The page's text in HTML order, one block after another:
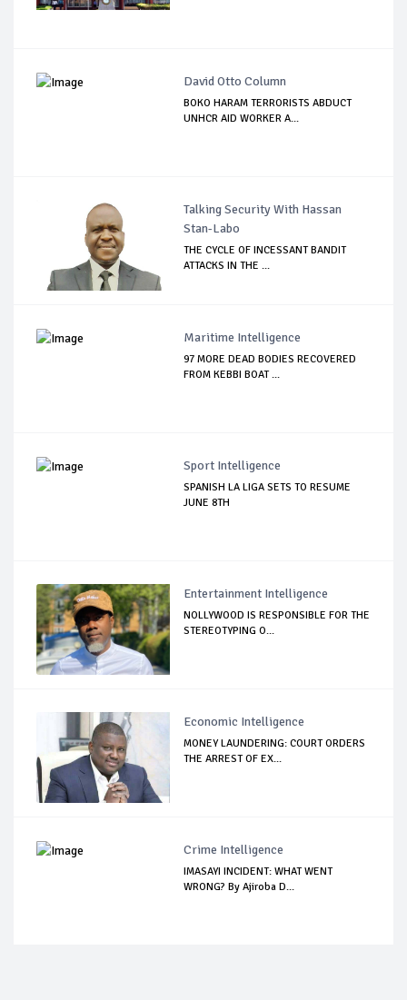
David Otto Column
BOKO HARAM TERRORISTS ABDUCT
UNHCR AID WORKER A...
Talking Security With Hassan
Stan-Labo
THE CYCLE OF INCESSANT BANDIT
ATTACKS IN THE ...
Maritime Intelligence
97 MORE DEAD BODIES RECOVERED
FROM KEBBI BOAT ...
Sport Intelligence
SPANISH LA LIGA SETS TO RESUME
JUNE 8TH
Entertainment Intelligence
NOLLYWOOD IS RESPONSIBLE FOR THE
STEREOTYPING O...
Economic Intelligence
MONEY LAUNDERING: COURT ORDERS
THE ARREST OF EX...
Crime Intelligence
IMASAYI INCIDENT: WHAT WENT
WRONG? By Ajiroba D...